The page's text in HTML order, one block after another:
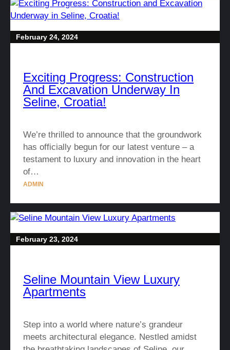
February 24, 2024
Exciting Progress: Construction
And Excavation Underway In
Seline, Croatia!
We’re thrilled to announce that the groundwork
has officially begun for our latest venture – a
testament to luxury and innovation in the heart
of…
ADMIN
February 23, 2024
Seline Mountain View Luxury
Apartments
Step into a world where nature’s grandeur
meets architectural elegance. Nestled amidst